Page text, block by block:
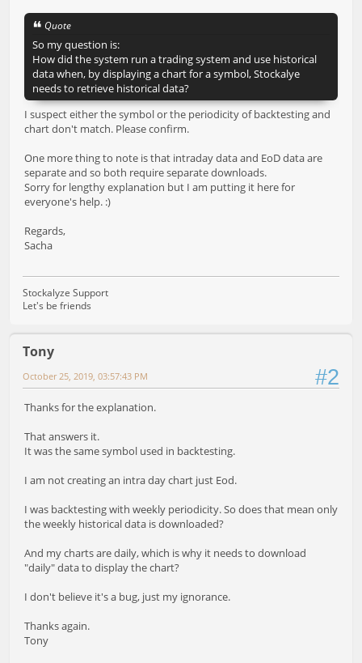
Quote
So my question is:
How did the system run a trading system and use historical
data when, by displaying a chart for a symbol, Stockalye
needs to retrieve historical data?
I suspect either the symbol or the periodicity of backtesting and
chart don't match. Please confirm.
One more thing to note is that intraday data and EoD data are
separate and so both require separate downloads.
Sorry for lengthy explanation but I am putting it here for
everyone's help. :)
Regards,
Sacha
Stockalyze Support
Let's be friends
Tony
#2
October 25, 2019, 03:57:43 PM
Thanks for the explanation.
That answers it.
It was the same symbol used in backtesting.
I am not creating an intra day chart just Eod.
I was backtesting with weekly periodicity. So does that mean only
the weekly historical data is downloaded?
And my charts are daily, which is why it needs to download
"daily" data to display the chart?
I don't believe it's a bug, just my ignorance.
Thanks again.
Tony